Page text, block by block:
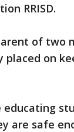
RRISD.
of two
on
are safe